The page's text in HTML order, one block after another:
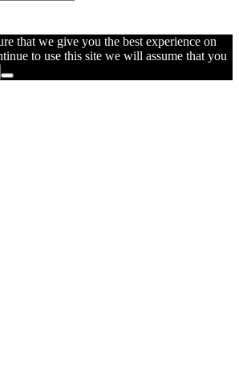
that we give you the best experience on
to use this site we will assume that you